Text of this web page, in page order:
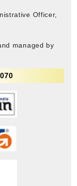
Officer,
managed by